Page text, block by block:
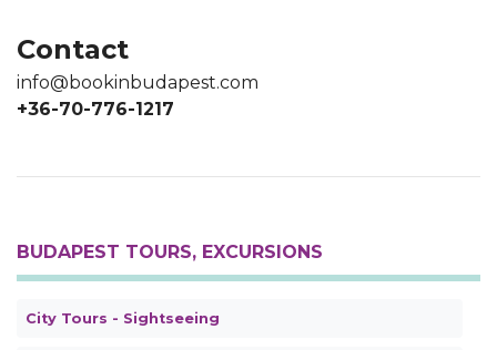
Contact
info@bookinbudapest.com
+36-70-776-1217
BUDAPEST TOURS, EXCURSIONS
City Tours - Sightseeing